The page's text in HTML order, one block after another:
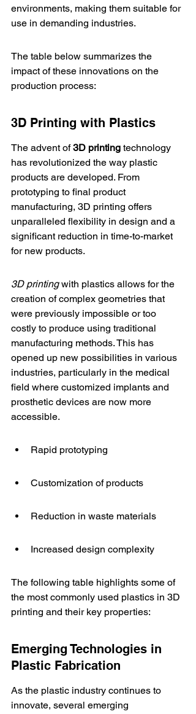
environments, making them suitable for
use in demanding industries.
The table below summarizes the
impact of these innovations on the
production process:
3D Printing with Plastics
The advent of 3D printing technology
has revolutionized the way plastic
products are developed. From
prototyping to final product
manufacturing, 3D printing offers
unparalleled flexibility in design and a
significant reduction in time-to-market
for new products.
3D printing with plastics allows for the
creation of complex geometries that
were previously impossible or too
costly to produce using traditional
manufacturing methods. This has
opened up new possibilities in various
industries, particularly in the medical
field where customized implants and
prosthetic devices are now more
accessible.
Rapid prototyping
Customization of products
Reduction in waste materials
Increased design complexity
The following table highlights some of
the most commonly used plastics in 3D
printing and their key properties:
Emerging Technologies in
Plastic Fabrication
As the plastic industry continues to
innovate, several emerging